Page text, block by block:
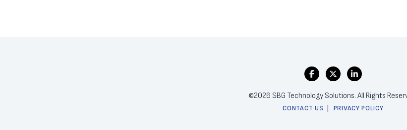
©2026 SBG Technology Solutions. All Rights
CONTACT US PRIVACY POLICY